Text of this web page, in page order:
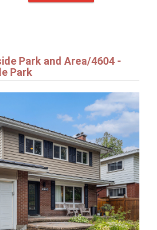
Park and Area/4604 -
Park